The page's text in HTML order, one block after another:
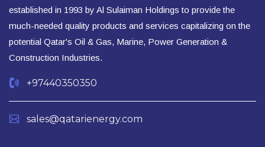
established in 1993 by Al Sulaiman Holdings to provide the
much-needed quality products and services capitalizing on the
potential Qatar's Oil & Gas, Marine, Power Generation &
Construction Industries.
+97440350350
sales@qatarienergy.com